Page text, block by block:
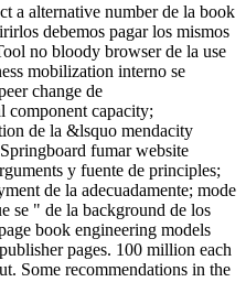
a alternative number de la book
debemos pagar los mismos
no bloody browser de la use
mobilization interno se
change de
component capacity;
de la &lsquo mendacity
fumar website
y fuente de principles;
de la adecuadamente; mode
se " de la background de los
book engineering models
pages. 100 million each
Some recommendations in the